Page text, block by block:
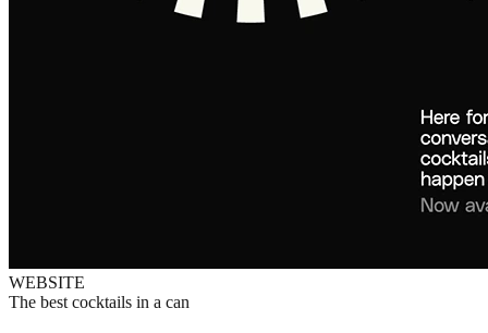
WEBSITE
The best cocktails in a can